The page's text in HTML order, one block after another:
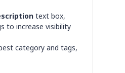
text box,
to increase visibility
category and tags,